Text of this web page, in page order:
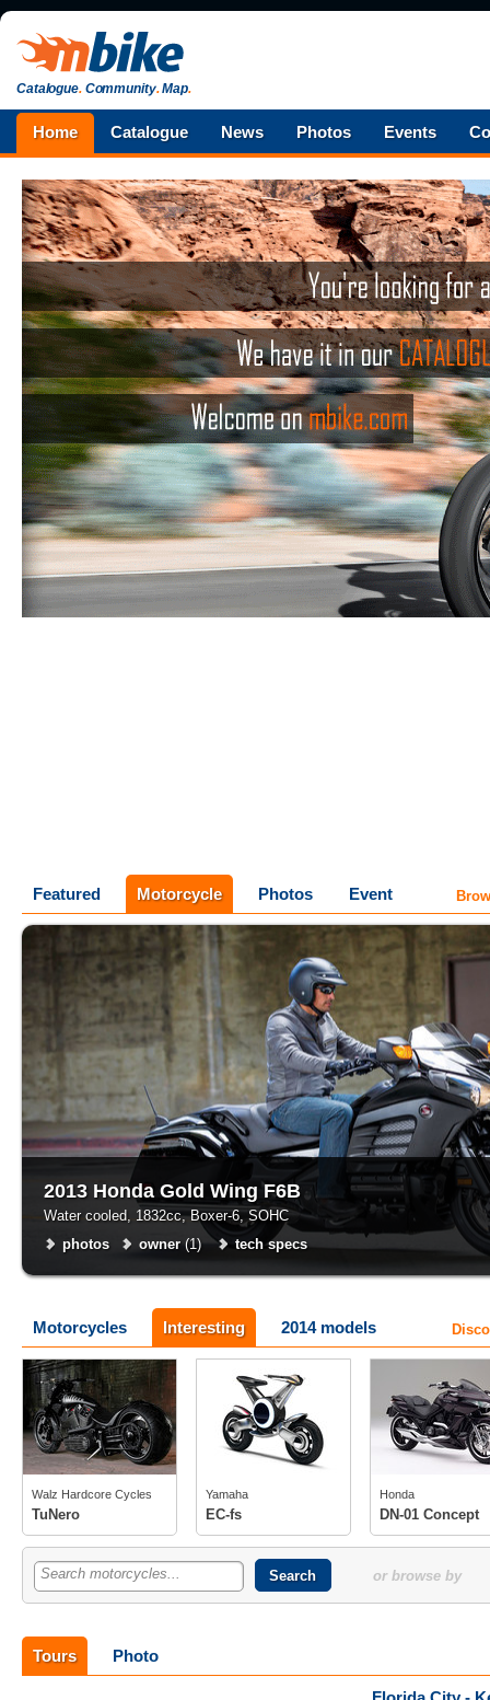
Catalogue.Community.Map.
Home Catalogue News Photos Events
Featured Motorcycle Photos Event
2013 Honda Gold Wing F6B
Water cooled, 1832cc, Boxer-6, SOHC
photos
owner(1) tech specs
Motorcycles Interesting 2014 models
Walz Hardcore Cycles
TuNero
Walz Hardcore Cycles
tech specs
photos
owner(1) Yamaha
EC-fs
tech specs
photos
Honda
DN-01 Concept
tech specs
Search motorcycles... or browse by
Tours Photo